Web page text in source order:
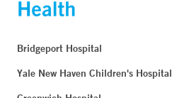
Bridgeport Hospital
Yale New Haven Children's Hospital